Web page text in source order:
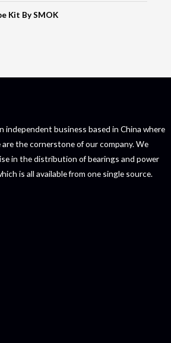
Kit By SMOK
independent business based in China where
are the cornerstone of our company. We
in the distribution of bearings and power
is all available from one single source.